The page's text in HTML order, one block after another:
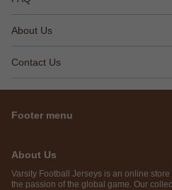
About Us
Contact Us
Footer menu
About Us
Varsity Football Jerseys is an online
the passion of the global game. Our